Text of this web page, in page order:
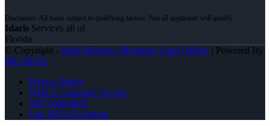
Idaris Services all of
Florida
© Copyright - Idaris Morales -Mortgage Loan Officer| Powered By
MLOBOX
Privacy Policy
NMLS Consumer Access
(407) 600-8632
Join NEXA Lending